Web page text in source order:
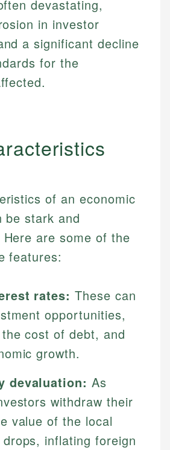
devastating,
in investor
a significant decline
for the
of an economic
be stark and
are some of the
features:
rates: These can
opportunities,
cost of debt, and
growth.
devaluation: As
withdraw their
value of the local
inflating foreign